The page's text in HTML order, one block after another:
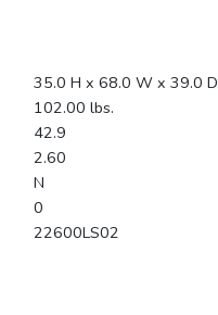
35.0 H x 68.0 W x 39.0 D
102.00 lbs.
42.9
2.60
N
0
22600LS02